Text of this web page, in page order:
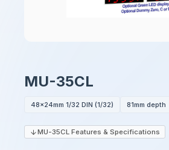
MU-35CL
48x24mm 1/32 DIN (1/32) 81mm depth
MU-35CL Features & Specifications